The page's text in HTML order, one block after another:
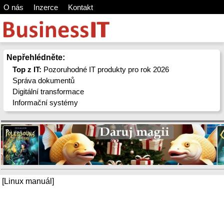
O nás Inzerce Kontakt
Nepřehlédněte:
Top z IT: Pozoruhodné IT produkty pro rok 2026
Správa dokumentů
Digitální transformace
Informační systémy
[Linux manuál]